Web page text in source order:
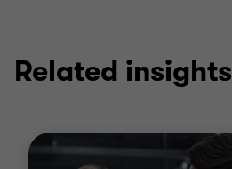
Related insights